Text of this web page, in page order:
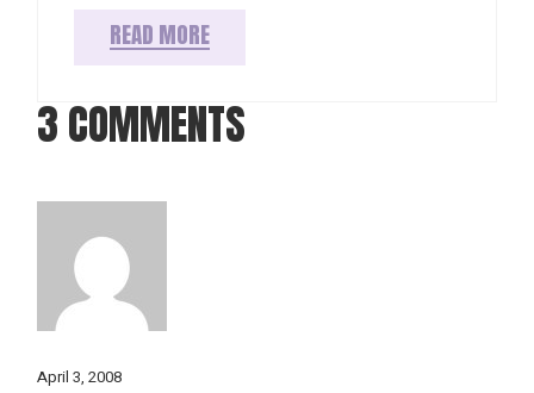
READ MORE
3 COMMENTS
April 3, 2008